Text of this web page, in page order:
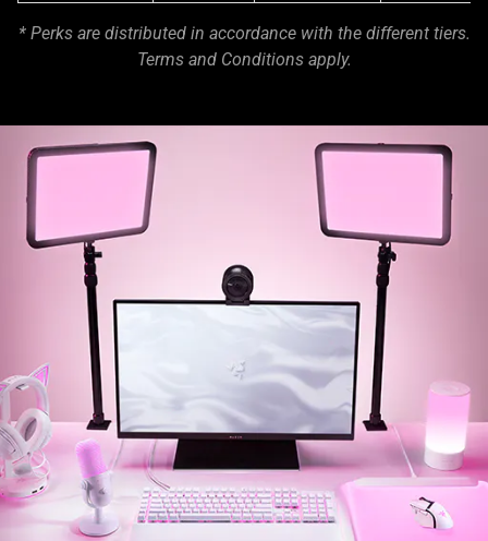
* Perks are distributed in accordance with the different tiers.
Terms and Conditions apply.